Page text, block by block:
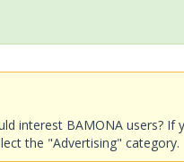
interest BAMONA users?
the "Advertising" category.